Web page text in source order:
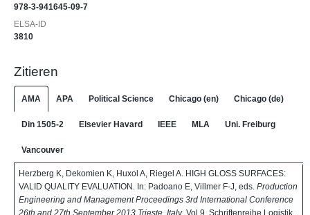
978-3-941645-09-7
ELSA-ID
3810
Zitieren
AMA APA Political Science Chicago (en) Chicago (de)
Din 1505-2 Elsevier Havard IEEE MLA Uni. Freiburg
Vancouver
Herzberg K, Dekomien K, Huxol A, Riegel A. HIGH GLOSS SURFACES:
VALID QUALITY EVALUATION. In: Padoano E, Villmer F-J, eds. Production
Engineering and Management Proceedings 3rd International Conference
26th and 27th September 2013 Trieste, Italy. Vol 9. Schriftenreihe Logistik.